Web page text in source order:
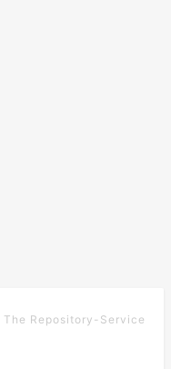
The Repository-Service